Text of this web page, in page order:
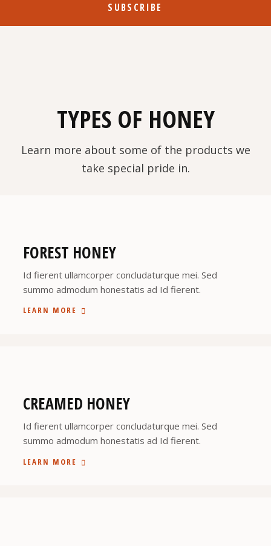
SUBSCRIBE
TYPES OF HONEY
Learn more about some of the products we
take special pride in.
FOREST HONEY
Id fierent ullamcorper concludaturque mei. Sed
summo admodum honestatis ad Id fierent.
LEARN MORE
CREAMED HONEY
Id fierent ullamcorper concludaturque mei. Sed
summo admodum honestatis ad Id fierent.
LEARN MORE